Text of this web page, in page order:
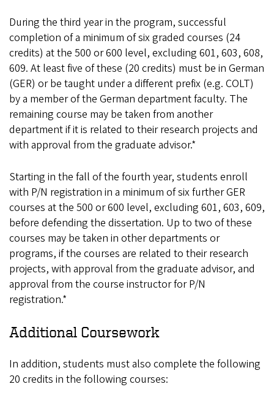
During the third year in the program, successful
completion of a minimum of six graded courses (24
credits) at the 500 or 600 level, excluding 601, 603, 608,
609. At least five of these (20 credits) must be in German
(GER) or be taught under a different prefix (e.g. COLT)
by a member of the German department faculty. The
remaining course may be taken from another
department if it is related to their research projects and
with approval from the graduate advisor.*
Starting in the fall of the fourth year, students enroll
with P/N registration in a minimum of six further GER
courses at the 500 or 600 level, excluding 601, 603, 609,
before defending the dissertation. Up to two of these
courses may be taken in other departments or
programs, if the courses are related to their research
projects, with approval from the graduate advisor, and
approval from the course instructor for P/N
registration.*
Additional Coursework
In addition, students must also complete the following
20 credits in the following courses: